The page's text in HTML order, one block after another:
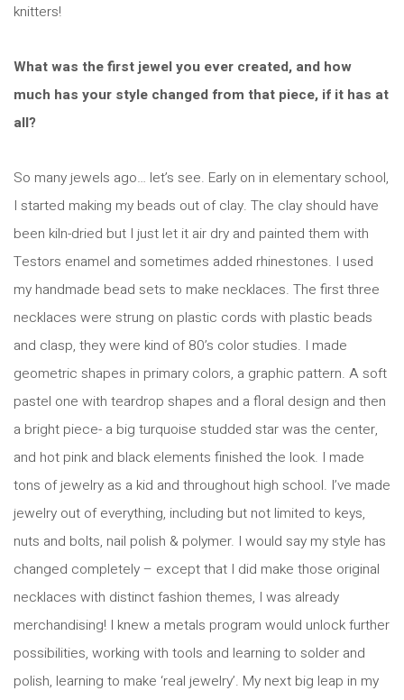
knitters!
What was the first jewel you ever created, and how
much has your style changed from that piece, if it has at
all?
So many jewels ago… let’s see. Early on in elementary school,
I started making my beads out of clay. The clay should have
been kiln-dried but I just let it air dry and painted them with
Testors enamel and sometimes added rhinestones. I used
my handmade bead sets to make necklaces. The first three
necklaces were strung on plastic cords with plastic beads
and clasp, they were kind of 80’s color studies. I made
geometric shapes in primary colors, a graphic pattern. A soft
pastel one with teardrop shapes and a floral design and then
a bright piece- a big turquoise studded star was the center,
and hot pink and black elements finished the look. I made
tons of jewelry as a kid and throughout high school. I’ve made
jewelry out of everything, including but not limited to keys,
nuts and bolts, nail polish & polymer. I would say my style has
changed completely – except that I did make those original
necklaces with distinct fashion themes, I was already
merchandising! I knew a metals program would unlock further
possibilities, working with tools and learning to solder and
polish, learning to make ‘real jewelry’. My next big leap in my